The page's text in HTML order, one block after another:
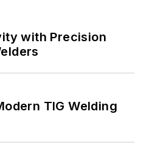
with Precision
TIG Welding